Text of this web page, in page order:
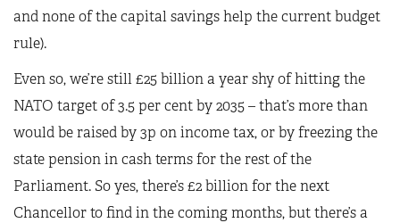
and none of the capital savings help the current budget
rule).
Even so, we’re still £25 billion a year shy of hitting the
NATO target of 3.5 per cent by 2035 – that’s more than
would be raised by 3p on income tax, or by freezing the
state pension in cash terms for the rest of the
Parliament. So yes, there’s £2 billion for the next
Chancellor to find in the coming months, but there’s a